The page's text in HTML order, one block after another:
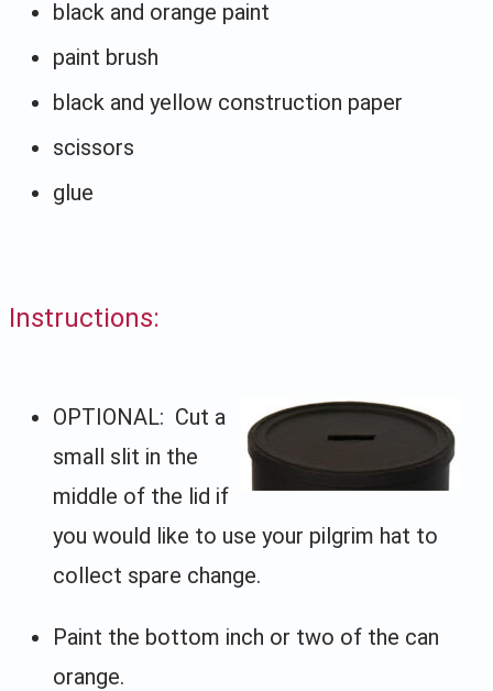
black and orange paint
paint brush
black and yellow construction paper
scissors
glue
Instructions:
OPTIONAL: Cut a
small slit in the
middle of the lid if
you would like to use your pilgrim hat to
collect spare change.
Paint the bottom inch or two of the can
orange.